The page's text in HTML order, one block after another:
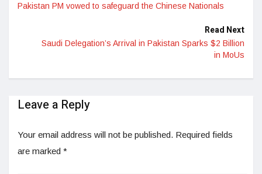
Pakistan PM vowed to safeguard the Chinese Nationals
Read Next
Saudi Delegation’s Arrival in Pakistan Sparks $2 Billion
in MoUs
Leave a Reply
Your email address will not be published. Required fields
are marked *